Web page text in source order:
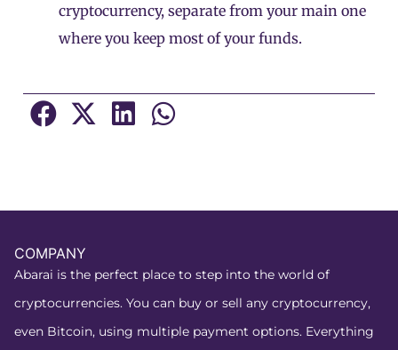
cryptocurrency, separate from your main one
where you keep most of your funds.
COMPANY
Abarai is the perfect place to step into the world of
cryptocurrencies. You can buy or sell any cryptocurrency,
even Bitcoin, using multiple payment options. Everything